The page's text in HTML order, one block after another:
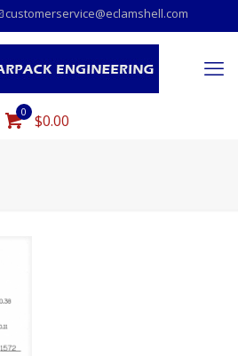
customerservice@eclamshell.com
0 $0.00